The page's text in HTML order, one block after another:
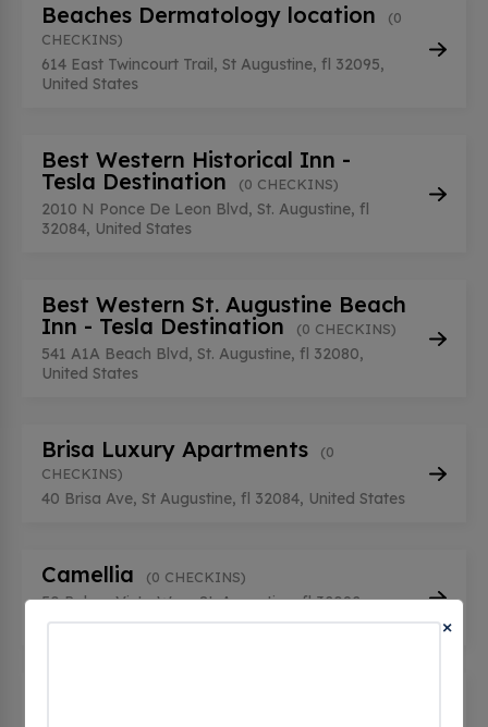
Beaches Dermatology location
(0
CHECKINS)
614 East Twincourt Trail, St Augustine, fl 32095,
United States
Best Western Historical Inn -
Tesla Destination
(0 CHECKINS)
2010 N Ponce De Leon Blvd, St. Augustine, fl
32084, United States
Best Western St. Augustine Beach
Inn - Tesla Destination
(0 CHECKINS)
541 A1A Beach Blvd, St. Augustine, fl 32080,
United States
Brisa Luxury Apartments
(0
CHECKINS)
40 Brisa Ave, St Augustine, fl 32084, United States
Camellia (0 CHECKINS)
50 Palma Vista Way, St. Augustine, fl 32092,
United States
×